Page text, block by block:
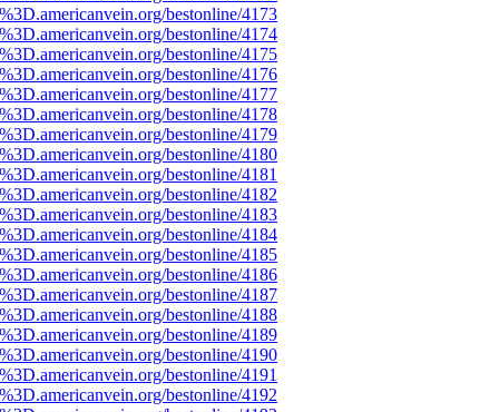
bestonline/4173
bestonline/4174
bestonline/4175
bestonline/4176
bestonline/4177
bestonline/4178
bestonline/4179
bestonline/4180
bestonline/4181
bestonline/4182
bestonline/4183
bestonline/4184
bestonline/4185
bestonline/4186
bestonline/4187
bestonline/4188
bestonline/4189
bestonline/4190
bestonline/4191
bestonline/4192